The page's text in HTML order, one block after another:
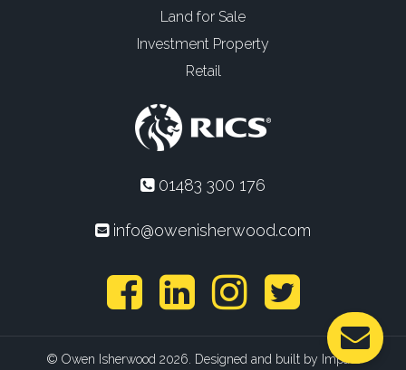
Land for Sale
Investment Property
Retail
01483 300 176
info@owenisherwood.com
© Owen Isherwood 2026. Designed and built by Impact